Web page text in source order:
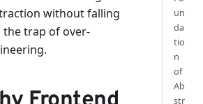
without falling
the trap of over-
un
da
tio
n
of
Ab
str